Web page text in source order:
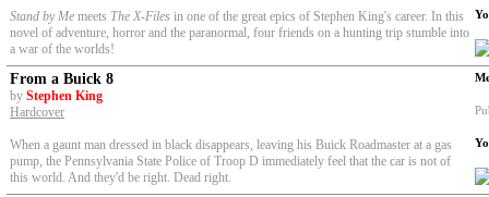
Stand by Me meets The X-Files in one of the great epics of Stephen King's career. In this
novel of adventure, horror and the paranormal, four friends on a hunting trip stumble into
a war of the worlds!
From a Buick 8
by Stephen King
Hardcover
When a gaunt man dressed in black disappears, leaving his Buick Roadmaster at a gas
pump, the Pennsylvania State Police of Troop D immediately feel that the car is not of
this world. And they'd be right. Dead right.